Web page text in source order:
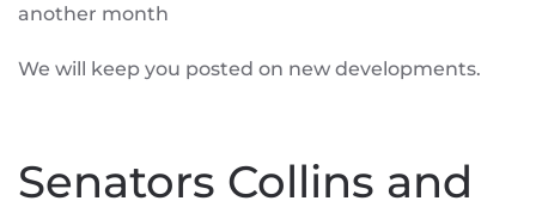
another month
We will keep you posted on new developments.
Senators Collins and